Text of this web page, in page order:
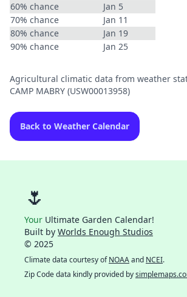
60% chance
Jan 5
70% chance
Jan 11
80% chance
Jan 19
90% chance
Jan 25
Agricultural climatic data from weather
CAMP MABRY (USW00013958)
Back to Weather Calendar
🌷
Your Ultimate Garden Calendar!
Built by Worlds Enough Studios
© 2025
Climate data courtesy ofNOAAand NCEI.
Zip Code data kindly provided by